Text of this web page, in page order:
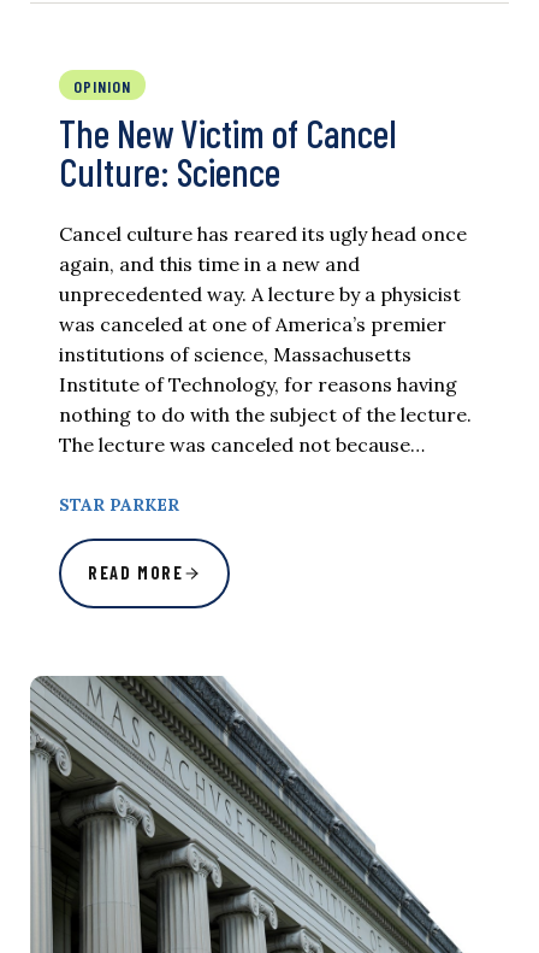
OPINION
The New Victim of Cancel
Culture: Science
Cancel culture has reared its ugly head once
again, and this time in a new and
unprecedented way. A lecture by a physicist
was canceled at one of America’s premier
institutions of science, Massachusetts
Institute of Technology, for reasons having
nothing to do with the subject of the lecture.
The lecture was canceled not because…
STAR PARKER
READ MORE